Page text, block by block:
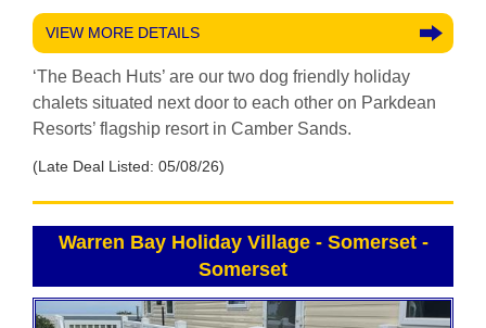
VIEW MORE DETAILS
‘The Beach Huts’ are our two dog friendly holiday
chalets situated next door to each other on Parkdean
Resorts’ flagship resort in Camber Sands.
(Late Deal Listed: 05/08/26)
Warren Bay Holiday Village - Somerset -
Somerset